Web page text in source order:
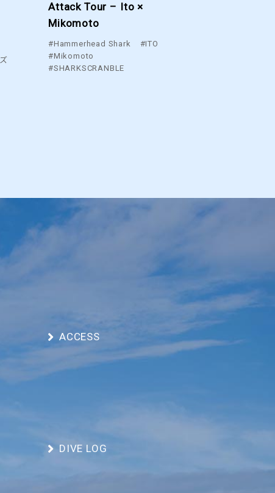
Attack Tour – Ito ×
Mikomoto
#Hammerhead Shark
#ITO
#Mikomoto
#SHARKSCRANBLE
ACCESS
DIVE LOG